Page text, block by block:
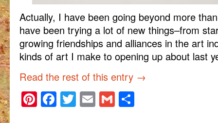
Actually, I have been going beyond more
have been trying a lot of new things–from
growing friendships and alliances in the art
kinds of art I make to opening up about last
Read the rest of this entry →
Pinterest
Facebook
Twitter
Email
Gmail